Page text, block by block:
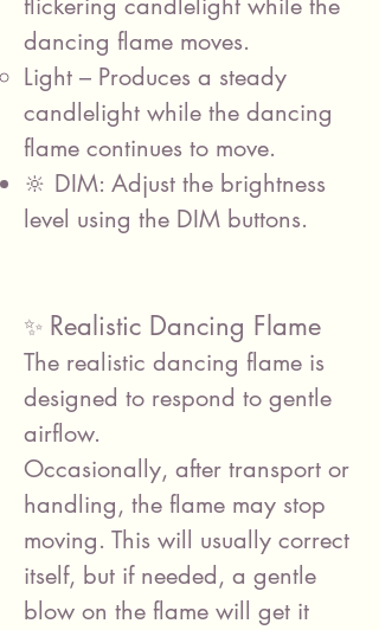
dancing flame moves.
Light – Produces a steady
candlelight while the dancing
flame continues to move.
🔆 DIM: Adjust the brightness
level using the DIM buttons.
✨ Realistic Dancing Flame
The realistic dancing flame is
designed to respond to gentle
airflow.
Occasionally, after transport or
handling, the flame may stop
moving. This will usually correct
itself, but if needed, a gentle
blow on the flame will get it